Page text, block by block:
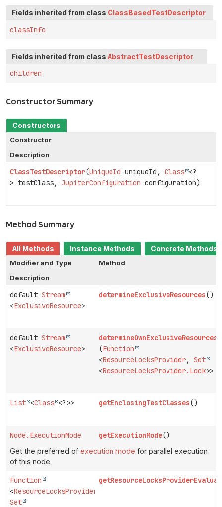
Fields inherited from class ClassBasedTestDescriptor
classInfo
Fields inherited from class AbstractTestDescriptor
children
Constructor Summary
Constructors
Constructor
Description
ClassTestDescriptor(UniqueId uniqueId, Class <?
> testClass, JupiterConfiguration configuration)
Method Summary
All Methods Instance Methods
Concrete Methods
Modifier and Type
Method
Description
default Stream
<ExclusiveResource>
determineExclusiveResources()
default Stream
<ExclusiveResource>
determineOwnExclusiveResources
(Function
<ResourceLocksProvider,Set
<ResourceLocksProvider.Lock>>
List <Class <?>> getEnclosingTestClasses()
Node.ExecutionMode getExecutionMode()
Get the preferred of execution mode for parallel execution
of this node.
Function
<ResourceLocksProvider
Set